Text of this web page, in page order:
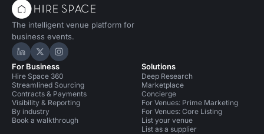
The intelligent venue platform for
business events.
Hire Space on LinkedIn
Hire Space on X
Hire Space on Instagram
For Business
Hire Space 360
Streamlined Sourcing
Contracts & Payments
Visibility & Reporting
By industry
Book a walkthrough
Solutions
Deep Research
Marketplace
Concierge
For Venues: Prime Marketing
For Venues: Core Listing
List your venue
List as a supplier